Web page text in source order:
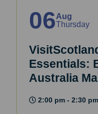
06Aug
Thursday
Essentials:
Australia
2:00 pm - 2:30 pm